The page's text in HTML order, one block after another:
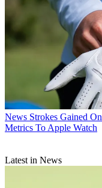
News Strokes Gained
Metrics To Apple Watch
Latest in News